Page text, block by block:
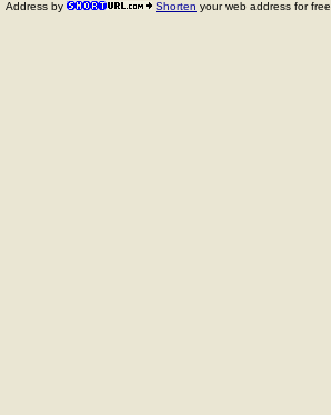
Address by Shorten your web address for free.